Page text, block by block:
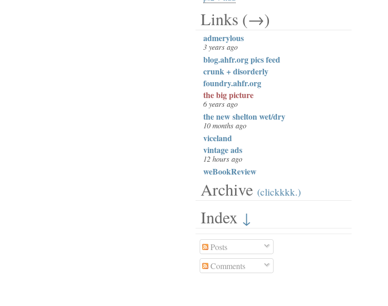
Links (→)
admerylous
3 years ago
blog.ahfr.org pics feed
crunk + disorderly
foundry.ahfr.org
the big picture
6 years ago
the new shelton wet/dry
10 months ago
viceland
vintage ads
12 hours ago
weBookReview
Archive (clickkkk.)
Index ↓
Posts
Comments